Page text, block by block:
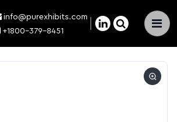
×
info@purexhibits.com
+1800-379-8451